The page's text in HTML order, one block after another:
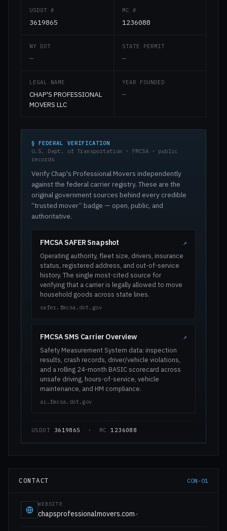
USDOT #
3619865
MC #
1236088
NY DOT
—
STATE PERMIT
—
LEGAL NAME
CHAP'S PROFESSIONAL
MOVERS LLC
YEAR FOUNDED
—
§ FEDERAL VERIFICATION
U.S. Dept. of Transportation · FMCSA · public
records
Verify Chap's Professional Movers independently
against the federal carrier registry. These are the
original government sources behind every credible
“trusted mover” badge — open, public, and
authoritative.
FMCSA SAFER Snapshot ↗
Operating authority, fleet size, drivers, insurance
status, registered address, and out-of-service
history. The single most-cited source for
verifying that a carrier is legally allowed to move
household goods across state lines.
safer.fmcsa.dot.gov
FMCSA SMS Carrier Overview ↗
Safety Measurement System data: inspection
results, crash records, driver/vehicle violations,
and a rolling 24-month BASIC scorecard across
unsafe driving, hours-of-service, vehicle
maintenance, and HM compliance.
ai.fmcsa.dot.gov
USDOT 3619865 · MC1236088
CONTACT CON-01
WEBSITE
chapsprofessionalmovers.com↗